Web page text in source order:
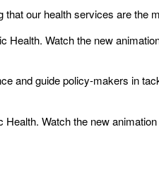
that our health services are the
Health. Watch the new
and guide policy-makers in
Watch the new